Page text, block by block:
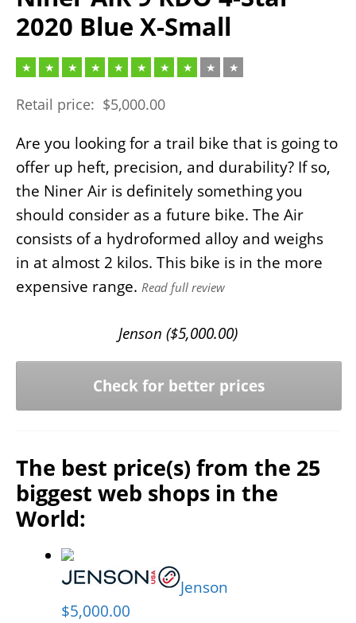
2020 Blue X-Small
Retail price: $5,000.00
Are you looking for a trail bike that is going to
offer up heft, precision, and durability? If so,
the Niner Air is definitely something you
should consider as a future bike. The Air
consists of a hydroformed alloy and weighs
in at almost 2 kilos. This bike is in the more
expensive range. Read full review
Jenson ($5,000.00)
Check for better prices
The best price(s) from the 25
biggest web shops in the
World:
Jenson
$5,000.00